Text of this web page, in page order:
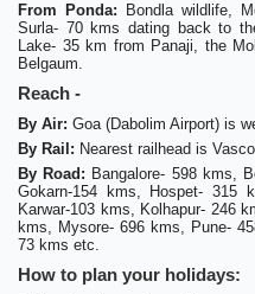
From Ponda: Bondla wildlife,
Surla- 70 kms dating back to
Lake- 35 km from Panaji, the
Belgaum.
Reach -
By Air: Goa (Dabolim Airport) is
By Rail: Nearest railhead is
By Road: Bangalore- 598 kms,
Gokarn-154 kms, Hospet- 315
Karwar-103 kms, Kolhapur- 246
kms, Mysore- 696 kms, Pune-
73 kms etc.
How to plan your holidays: